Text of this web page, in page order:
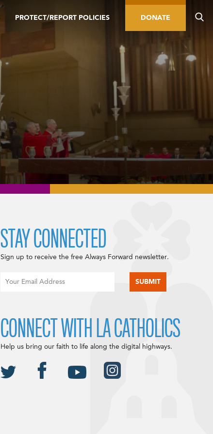
PROTECT/REPORT POLICIES DONATE
STAY CONNECTED
Sign up to receive the free Always Forward newsletter.
CONNECT WITH LA CATHOLICS
Help us bring our faith to life along the digital highways.